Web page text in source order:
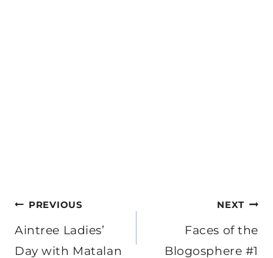
Post
navigation
PREVIOUS
Aintree Ladies’
Day with Matalan
NEXT
Faces of the
Blogosphere #1